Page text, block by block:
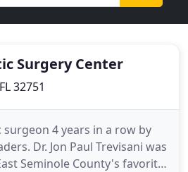
Surgery Center
32751
4 years in a row by
Dr. Jon Paul Trevisani was
Seminole County's favorite